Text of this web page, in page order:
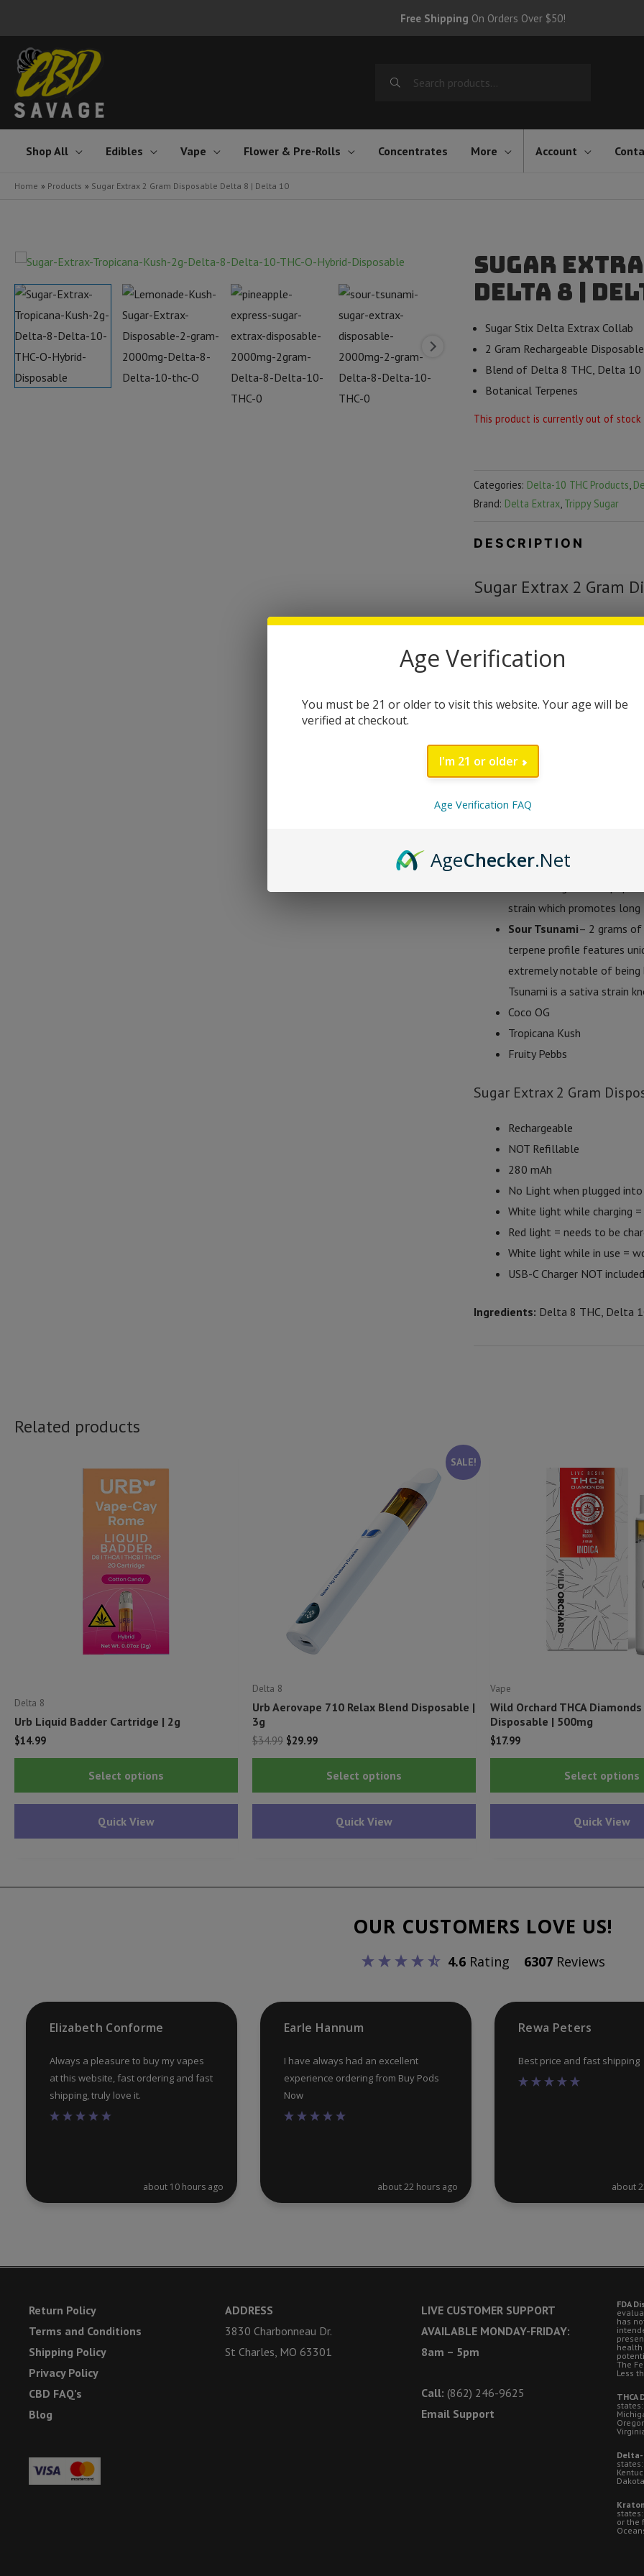
content
Free Shipping On Orders Over $50!
Shop All Edibles Vape Flower & Pre-Rolls Concentrates More Account
Home Products Sugar Extrax 2 Gram Disposable Delta 8 | Delta 10
Sugar
Delta 8 |
Sugar Stix Delta Extrax Collab
2 Gram Rechargeable Disposable
Blend of Delta 8 THC, Delta 10
Botanical Terpenes
This product is currently out of stock
Categories: Delta-10 THC Products
Brand: Delta Extrax, Trippy Sugar
DESCRIPTION
Sugar Extrax 2 Gram
Sugar Stix and Delta Extrax have
combination of cannabinoids in a
comprised of a mixture of delta 8
in three mouth watering flavors;
Sugar Extrax 2
Lemonade Kush
– 2
delicious tasting sweet
terpene profile gives it a
gives users and uplifting
– 2
express is a great flavor
This strain gained its
strain which promotes long
Sour Tsunami– 2 grams
terpene profile features
extremely notable of
Tsunami is a sativa strain
Coco OG
Tropicana Kush
Fruity Pebbs
Sugar Extrax 2 Gram
Rechargeable
NOT Refillable
280 mAh
No Light when plugged
White light while charging
Red light = needs to be
White light while in use =
USB-C Charger NOT included
Ingredients: Delta 8 THC, Delta
Related products
Delta 8
Urb Liquid Badder Cartridge | 2g
$14.99
Select options
This
has
options
product
Quick View
SALE!
Delta 8
Urb Aerovape 710 Relax Blend Disposable |
3g
$34.99 Original
$29.99Current
$29.99.
Select options
This
has
options
be
on
product
Quick View
Vape
Wild Orchard THCA
Disposable | 500mg
$17.99
Select options
Quick View
OUR CUSTOMERS LOVE US!
4.6Rating 6307Reviews
Elizabeth Conforme
Always a pleasure to buy my vapes
at this website, fast ordering and fast
shipping, truly love it.
about 10 hours ago
Earle Hannum
I have always had an excellent
experience ordering from Buy Pods
Now
about 22 hours ago
Rewa Peters
Best price and fast shipping
about
Return Policy
Terms and Conditions
Shipping Policy
Privacy Policy
CBD FAQ’s
Blog
ADDRESS
3830 Charbonneau Dr.
St Charles, MO 63301
LIVE CUSTOMER SUPPORT
AVAILABLE MONDAY-FRIDAY:
8am – 5pm
Call: (862) 246-9625
Email Support
FDA
has
health
The
Less
THCA
Delta-
or the
Age Verification
You must be 21 or older to visit this website. Your age will be
verified at checkout.
I'm 21 or older
Age Verification FAQ
AgeChecker.Net